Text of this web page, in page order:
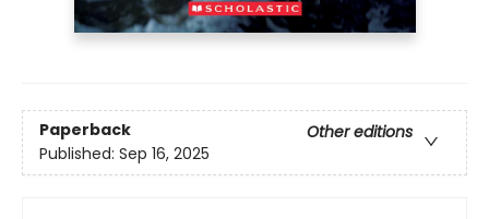
Paperback
Other editions
Published: Sep 16, 2025